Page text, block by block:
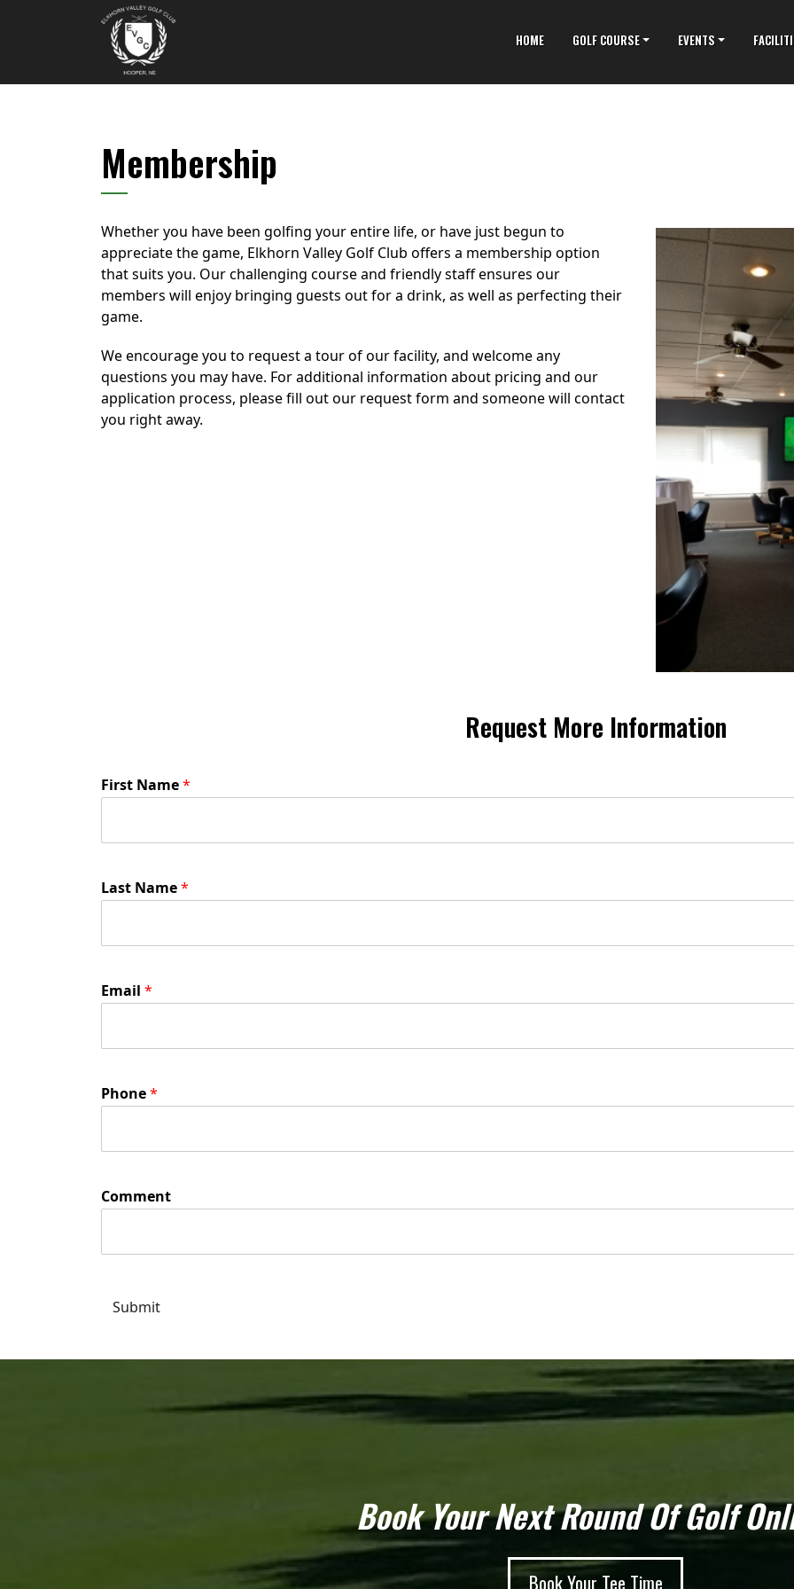
Skip to primary navigation
Skip to main contentElkhorn Valley Golf Club
HOME GOLF COURSE EVENTS
Membership
Whether you have been golfing your entire life, or have just begun to
appreciate the game, Elkhorn Valley Golf Club offers a membership option
that suits you. Our challenging course and friendly staff ensures our
members will enjoy bringing guests out for a drink, as well as perfecting their
game.
We encourage you to request a tour of our facility, and welcome any
questions you may have. For additional information about pricing and our
application process, please fill out our request form and someone will contact
you right away.
Request More Information
First Name*
Last Name*
Email *
Phone*
Comment
Submit
Book Your Next Round Of Golf
Book Your Tee Time